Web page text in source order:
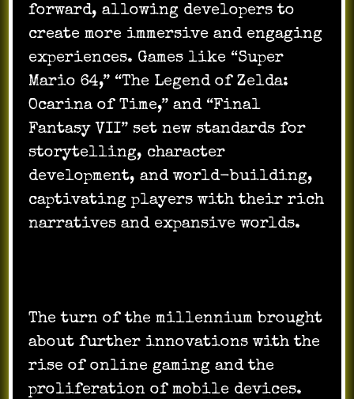
forward, allowing developers to
create more immersive and engaging
experiences. Games like “Super
Mario 64,” “The Legend of Zelda:
Ocarina of Time,” and “Final
Fantasy VII” set new standards for
storytelling, character
development, and world-building,
captivating players with their rich
narratives and expansive worlds.
The turn of the millennium brought
about further innovations with the
rise of online gaming and the
proliferation of mobile devices.